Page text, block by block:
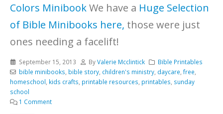
Colors MinibookWe have a Huge Selection
of Bible Minibooks here, those were just
ones needing a facelift!
September 15, 2013 ByValerie Mcclintick
Bible Printables
bible minibooks, bible story, children's ministry, daycare, free,
homeschool, kids crafts, printable resources, printables, sunday
school
1 Comment